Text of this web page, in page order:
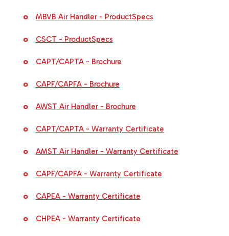
MBVB Air Handler - ProductSpecs
CSCT - ProductSpecs
CAPT/CAPTA - Brochure
CAPF/CAPFA - Brochure
AWST Air Handler - Brochure
CAPT/CAPTA - Warranty Certificate
AMST Air Handler - Warranty Certificate
CAPF/CAPFA - Warranty Certificate
CAPEA - Warranty Certificate
CHPEA - Warranty Certificate